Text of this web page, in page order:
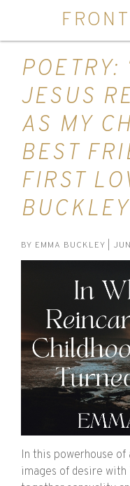
POETRY:
JESUS
AS MY
BEST
FIRST
BUCKLEY
BY EMMA BUCKLEY |
In this powerhouse of
images of desire